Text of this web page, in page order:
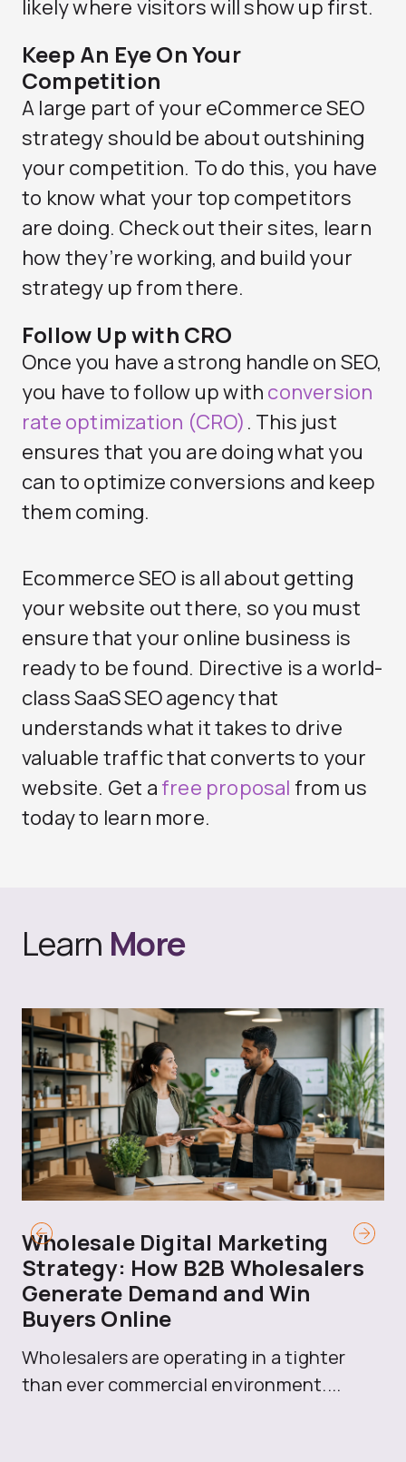
likely where visitors will show up first.
Keep An Eye On Your
Competition
A large part of your eCommerce SEO
strategy should be about outshining
your competition. To do this, you have
to know what your top competitors
are doing. Check out their sites, learn
how they’re working, and build your
strategy up from there.
Follow Up with CRO
Once you have a strong handle on SEO,
you have to follow up with conversion
rate optimization (CRO) . This just
ensures that you are doing what you
can to optimize conversions and keep
them coming.
Ecommerce SEO is all about getting
your website out there, so you must
ensure that your online business is
ready to be found. Directive is a world-
class SaaS SEO agency that
understands what it takes to drive
valuable traffic that converts to your
website. Get a free proposal from us
today to learn more.
Learn More
Wholesale Digital Marketing
Strategy: How B2B Wholesalers
Generate Demand and Win
Buyers Online
Wholesalers are operating in a tighter
than ever commercial environment....